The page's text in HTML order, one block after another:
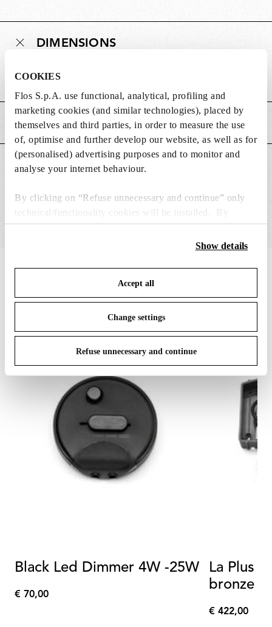
COOKIES
Flos S.p.A. use functional, analytical, profiling and
marketing cookies (and similar technologies), placed by
themselves and third parties, in order to measure the use
of, optimise and further develop our website, as well as for
(personalised) advertising purposes and to monitor and
analyse your internet behaviour.
By clicking on “Refuse unnecessary and continue” only
technical/functionality cookies will be installed. By
clicking on “Accept all” you consent to the use of all the
cookies. By clicking on “Change settings” you can accept
save your choices. You can modify your options anytime.
To know more refer to ourCookie Policy
Show details
Accept all
Change settings
Refuse unnecessary and continue
DIMENSIONS
Weight (kg)
MAIN FEATURES
SUITABLE FOR
IN THE SPOTLIGHT 1of12
Black Led Dimmer 4W -25W
€
€ 70,00
La Plus
bronze
€
€ 422,00